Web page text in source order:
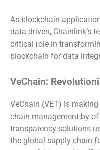
As blockchain
data-driven, Chainlink’s
critical role in
blockchain for data
VeChain:
VeChain (VET) is
chain management by
transparency solutions
the global supply chain